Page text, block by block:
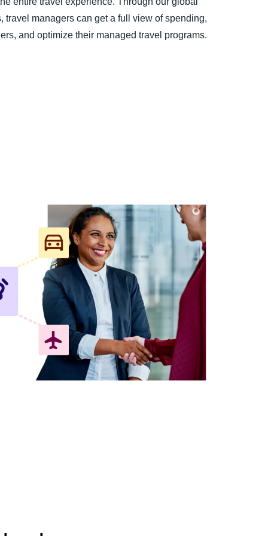
travel managers can get a full view of spending,
and optimize their managed travel programs.